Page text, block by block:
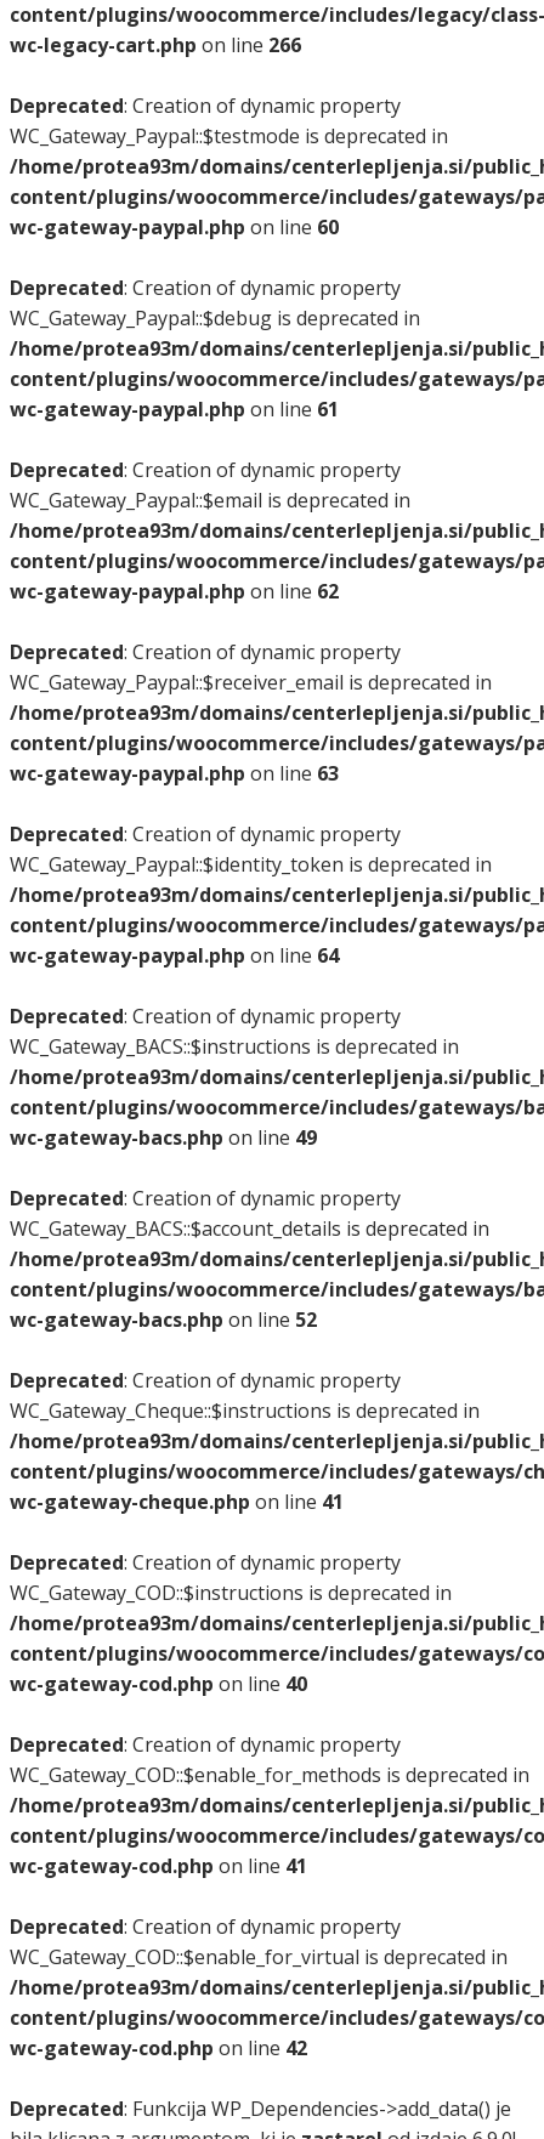
content/plugins/woocommerce/includes/legacy/class-
wc-legacy-cart.php on line 266
Deprecated: Creation of dynamic property
WC_Gateway_Paypal::$testmode is deprecated in
/home/protea93m/domains/centerlepljenja.si/
content/plugins/woocommerce/includes/gateways/
wc-gateway-paypal.php on line 60
Deprecated: Creation of dynamic property
WC_Gateway_Paypal::$debug is deprecated in
/home/protea93m/domains/centerlepljenja.si/
content/plugins/woocommerce/includes/gateways/
wc-gateway-paypal.php on line 61
Deprecated: Creation of dynamic property
WC_Gateway_Paypal::$email is deprecated in
/home/protea93m/domains/centerlepljenja.si/
content/plugins/woocommerce/includes/gateways/
wc-gateway-paypal.php on line 62
Deprecated: Creation of dynamic property
WC_Gateway_Paypal::$receiver_email is deprecated in
/home/protea93m/domains/centerlepljenja.si/
content/plugins/woocommerce/includes/gateways/
wc-gateway-paypal.php on line 63
Deprecated: Creation of dynamic property
WC_Gateway_Paypal::$identity_token is deprecated in
/home/protea93m/domains/centerlepljenja.si/
content/plugins/woocommerce/includes/gateways/
wc-gateway-paypal.php on line 64
Deprecated: Creation of dynamic property
WC_Gateway_BACS::$instructions is deprecated in
/home/protea93m/domains/centerlepljenja.si/
content/plugins/woocommerce/includes/gateways/
wc-gateway-bacs.php on line 49
Deprecated: Creation of dynamic property
WC_Gateway_BACS::$account_details is deprecated in
/home/protea93m/domains/centerlepljenja.si/
content/plugins/woocommerce/includes/gateways/
wc-gateway-bacs.php on line 52
Deprecated: Creation of dynamic property
WC_Gateway_Cheque::$instructions is deprecated in
/home/protea93m/domains/centerlepljenja.si/
content/plugins/woocommerce/includes/gateways/
wc-gateway-cheque.php on line 41
Deprecated: Creation of dynamic property
WC_Gateway_COD::$instructions is deprecated in
/home/protea93m/domains/centerlepljenja.si/
content/plugins/woocommerce/includes/gateways/
wc-gateway-cod.php on line 40
Deprecated: Creation of dynamic property
WC_Gateway_COD::$enable_for_methods is deprecated in
/home/protea93m/domains/centerlepljenja.si/
content/plugins/woocommerce/includes/gateways/
wc-gateway-cod.php on line 41
Deprecated: Creation of dynamic property
WC_Gateway_COD::$enable_for_virtual is deprecated in
/home/protea93m/domains/centerlepljenja.si/
content/plugins/woocommerce/includes/gateways/
wc-gateway-cod.php on line 42
Deprecated: Funkcija WP_Dependencies->add_data() je